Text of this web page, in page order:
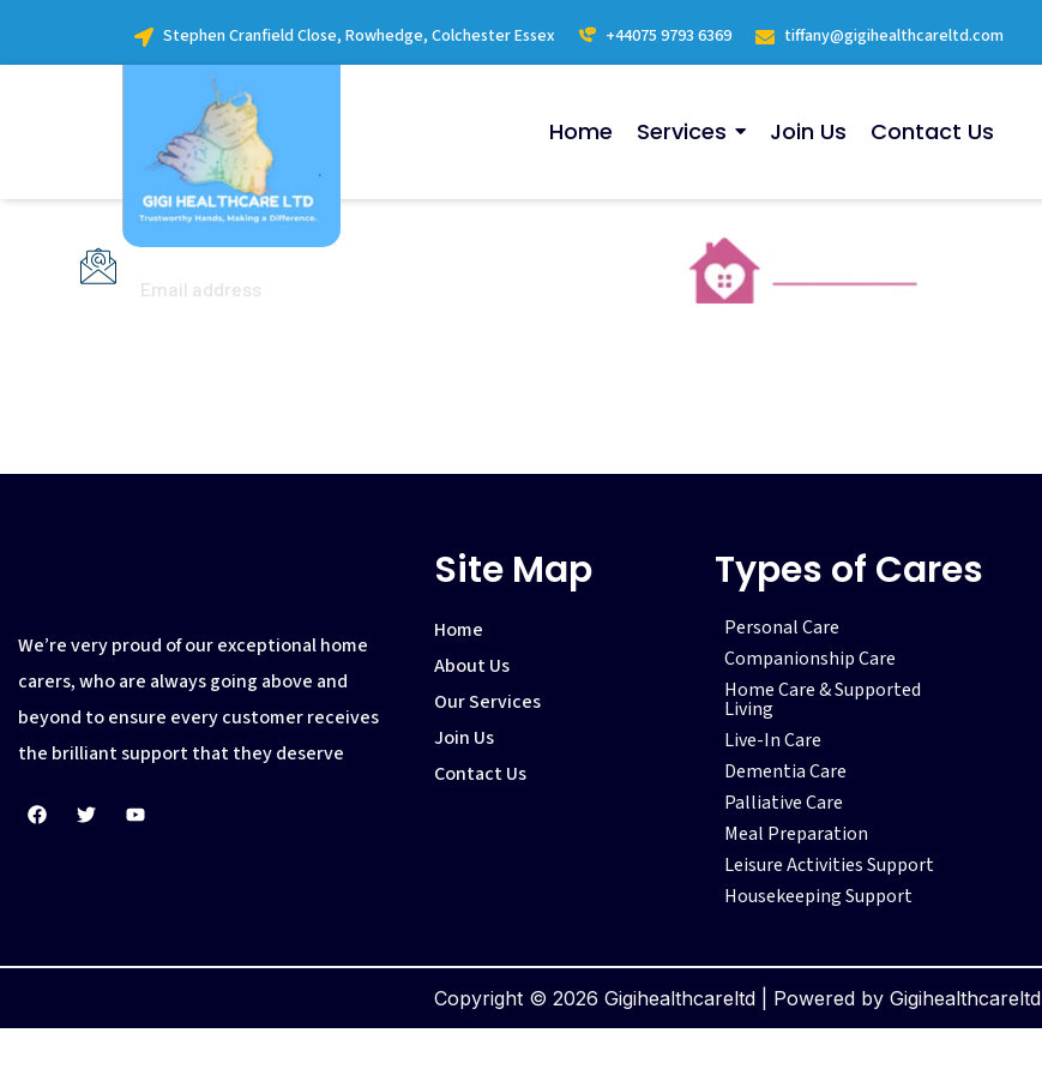
Stephen Cranfield Close, Rowhedge, Colchester Essex +44075 9793 6369 tiffany@gigihealthcareltd.com
Home Services Join Us Contact Us
Email address
We’re very proud of our exceptional home
carers, who are always going above and
beyond to ensure every customer receives
the brilliant support that they deserve
Site Map
Home
About Us
Our Services
Join Us
Contact Us
Types of Cares
Personal Care
Companionship Care
Home Care & Supported
Living
Live-In Care
Dementia Care
Palliative Care
Meal Preparation
Leisure Activities Support
Housekeeping Support
Copyright © 2026 Gigihealthcareltd | Powered by Gigihealthcareltd